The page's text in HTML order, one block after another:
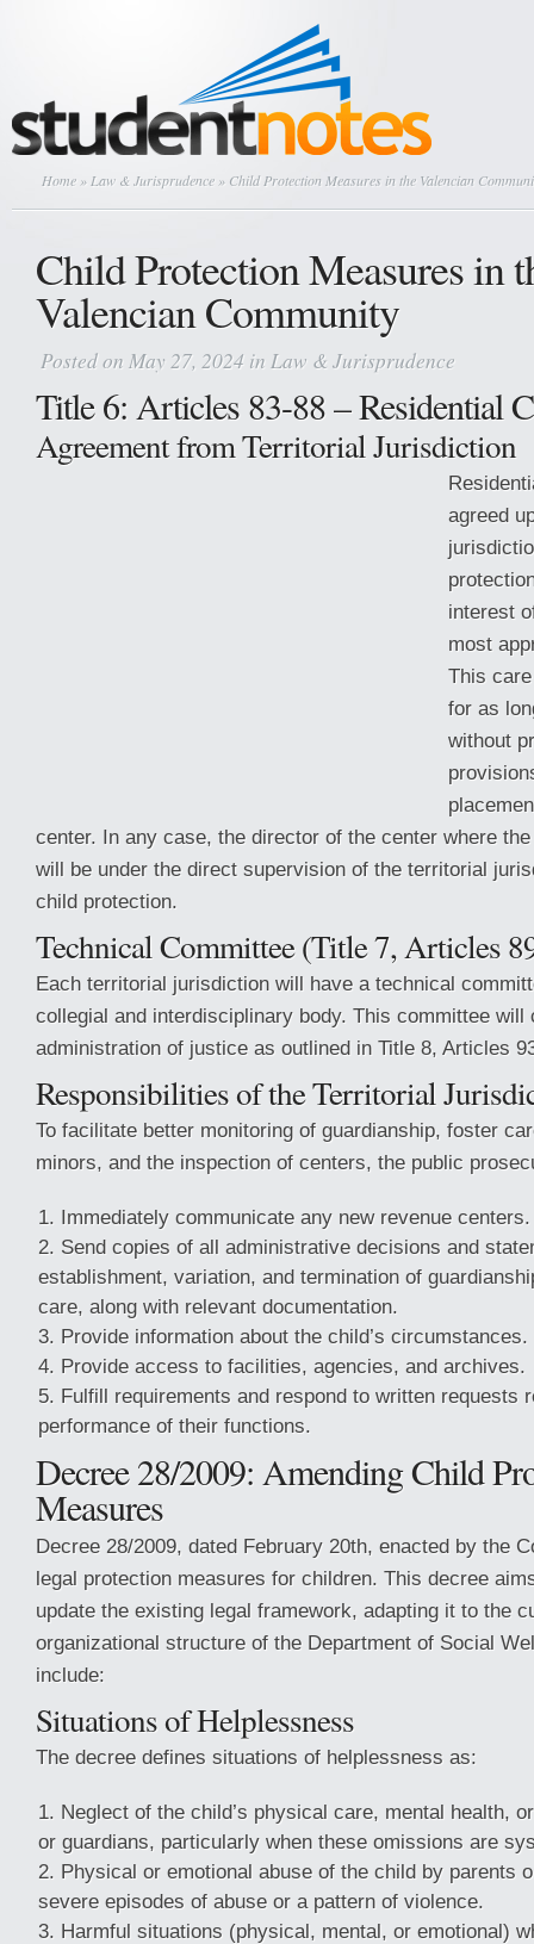
Home » Law & Jurisprudence » Child Protection Measures in the Valencian
Child Protection Measures in
Valencian Community
Posted on May 27, 2024 in Law & Jurisprudence
Title 6: Articles 83-88 – Residential
Agreement from Territorial Jurisdiction
agreed
interest
most
This
for as
without
center. In any case, the director of the center where
will be under the direct supervision of the territorial
child protection.
Technical Committee (Title 7, Articles
Each territorial jurisdiction will have a technical
collegial and interdisciplinary body. This committee will
administration of justice as outlined in Title 8, Articles
Responsibilities of the Territorial
To facilitate better monitoring of guardianship, foster
minors, and the inspection of centers, the public
Immediately communicate any new revenue centers.
Send copies of all administrative decisions and
establishment, variation, and termination of
care, along with relevant documentation.
Provide information about the child’s circumstances.
Provide access to facilities, agencies, and archives.
Fulfill requirements and respond to written requests
performance of their functions.
Decree 28/2009: Amending Child
Measures
Decree 28/2009, dated February 20th, enacted by the
legal protection measures for children. This decree
update the existing legal framework, adapting it to the
organizational structure of the Department of Social
include:
Situations of Helplessness
The decree defines situations of helplessness as:
Neglect of the child’s physical care, mental health,
or guardians, particularly when these omissions are
Physical or emotional abuse of the child by parents
severe episodes of abuse or a pattern of violence.
Harmful situations (physical, mental, or emotional)